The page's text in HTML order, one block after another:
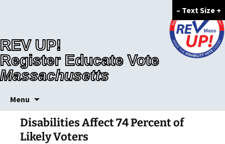
– Text Size +
REV UP!
Register Educate Vote
Massachusetts
Menu
content
Disabilities Affect 74 Percent of
Likely Voters